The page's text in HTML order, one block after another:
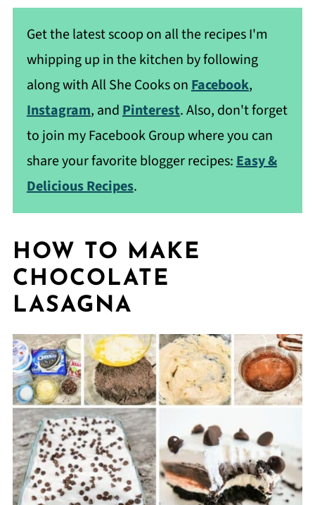
Get the latest scoop on all the recipes I'm
whipping up in the kitchen by following
along with All She Cooks on Facebook,
Instagram, and Pinterest. Also, don't forget
to join my Facebook Group where you can
share your favorite blogger recipes: Easy &
Delicious Recipes.
HOW TO MAKE
CHOCOLATE
LASAGNA